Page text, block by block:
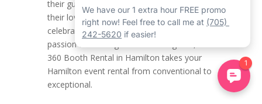
their guests, improve bonds, and showcase
their love of the game. Whether it’s
celebrating a huge win or showcasing your
passion for the Tiger-Cats or Forge FC, the
360 Booth Rental in Hamilton takes your
Hamilton event rental from conventional to
exceptional.